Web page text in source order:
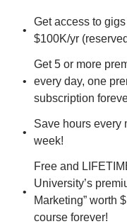
Get access to
$100K/yr
Get 5 or more
every day, one
subscription
Save hours every
week!
Free and
University’s
Marketing” worth
course forever!